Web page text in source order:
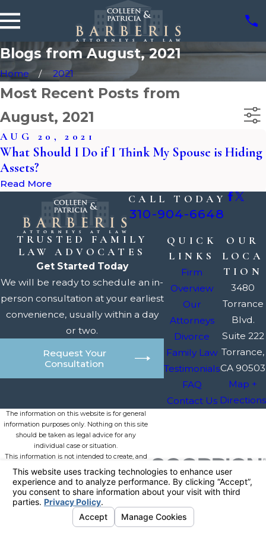
Blogs from August, 2021
Home 2021
Most Recent Posts from
August, 2021
AUG 20, 2021
What Should I Do if I Think My Spouse is Hiding
Assets?
Read More
CALL TODAY
310-904-6648
TRUSTED FAMILY
LAW ADVOCATES
Get Started Today
We will be ready to schedule an in-
person consultation at your earliest
convenience, usually within a day
or two.
Request Your
Consultation
QUICK
LINKS
Firm
Overview
Our
Attorneys
Divorce
Family Law
Testimonials
FAQ
Contact Us
OUR
LOCA
TION
3480
Torrance
Blvd.
Suite 222
Torrance,
CA 90503
Map +
Directions
The information on this website is for general
information purposes only. Nothing on this site
should be taken as legal advice for any
individual case or situation.
This information is not intended to create, and
receipt or viewing does not constitute, an
attorney-client relationship.
© 2026 All Rights Reserved.Your
Privacy Choices
Privacy PolicySite Search